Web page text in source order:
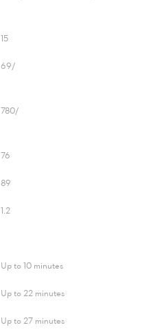
15
69/-
780/-
76
89
1.2
Up to 10 minutes
Up to 22 minutes
Up to 27 minutes